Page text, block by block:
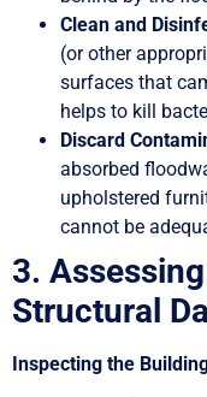
Clean and
(or other
surfaces that
helps to kill
Discard
absorbed
upholstered
cannot be
3.
Structural
Inspecting the